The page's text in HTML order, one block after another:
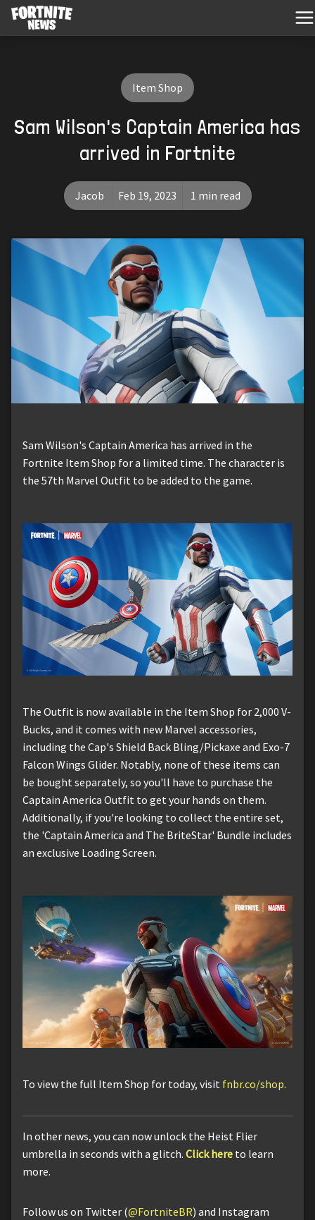
Item Shop
Sam Wilson's Captain America has
arrived in Fortnite
Jacob Feb 19, 2023 1 min read
Sam Wilson's Captain America has arrived in the
Fortnite Item Shop for a limited time. The character is
the 57th Marvel Outfit to be added to the game.
The Outfit is now available in the Item Shop for 2,000 V-
Bucks, and it comes with new Marvel accessories,
including the Cap's Shield Back Bling/Pickaxe and Exo-7
Falcon Wings Glider. Notably, none of these items can
be bought separately, so you'll have to purchase the
Captain America Outfit to get your hands on them.
Additionally, if you're looking to collect the entire set,
the 'Captain America and The BriteStar' Bundle includes
an exclusive Loading Screen.
To view the full Item Shop for today, visit fnbr.co/shop.
In other news, you can now unlock the Heist Flier
umbrella in seconds with a glitch. Click here to learn
more.
Follow us on Twitter (@FortniteBR) and Instagram